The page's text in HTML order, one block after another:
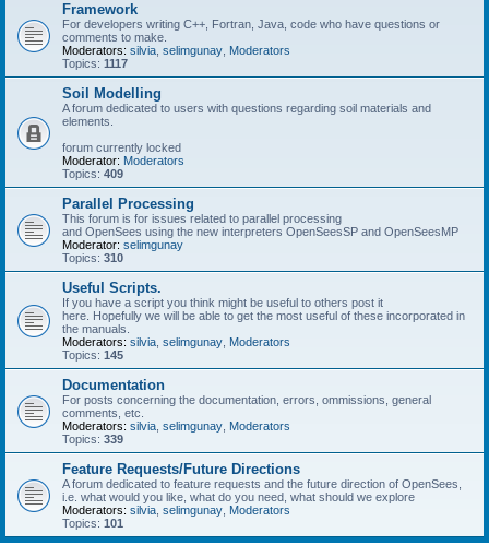
Framework
For developers writing C++, Fortran, Java, code who have questions or
comments to make.
Moderators: silvia selimgunay Moderators
Topics: 1117
Soil Modelling
A forum dedicated to users with questions regarding soil materials and
elements.
forum currently locked
Moderator: Moderators
Topics: 409
Parallel Processing
This forum is for issues related to parallel processing
and OpenSees using the new interpreters OpenSeesSP and OpenSeesMP
Moderator: selimgunay
Topics: 310
Useful Scripts.
If you have a script you think might be useful to others post it
here. Hopefully we will be able to get the most useful of these incorporated in
the manuals.
Moderators: silvia selimgunay Moderators
Topics: 145
Documentation
For posts concerning the documentation, errors, ommissions, general
comments, etc.
Moderators: silvia selimgunay Moderators
Topics: 339
Feature Requests/Future Directions
A forum dedicated to feature requests and the future direction of OpenSees,
i.e. what would you like, what do you need, what should we explore
Moderators: silvia selimgunay Moderators
Topics: 101